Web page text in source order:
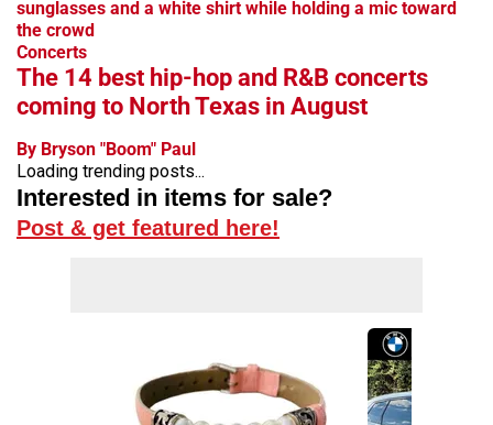
Concerts
The 14 best hip-hop and R&B concerts
coming to North Texas in August
By Bryson "Boom" Paul
Loading trending posts...
Interested in items for sale?
Post & get featured here!